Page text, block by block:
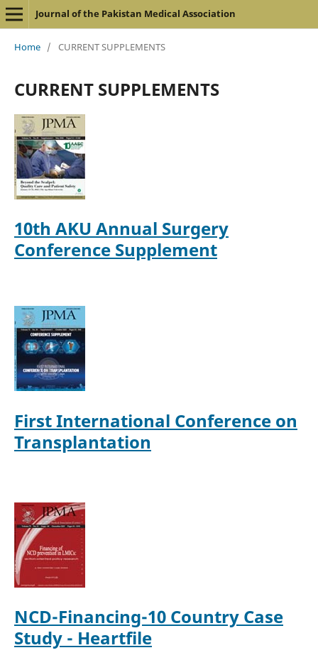
Journal of the Pakistan Medical Association
Home / CURRENT SUPPLEMENTS
CURRENT SUPPLEMENTS
10th AKU Annual Surgery
Conference Supplement
First International Conference on
Transplantation
NCD-Financing-10 Country Case
Study - Heartfile